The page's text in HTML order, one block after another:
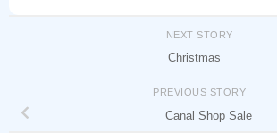
NEXT STORY
Christmas
PREVIOUS STORY
Canal Shop Sale